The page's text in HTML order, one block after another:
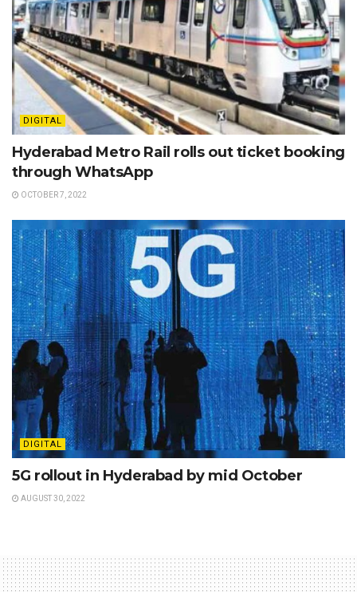
DIGITAL
Hyderabad Metro Rail rolls out ticket booking
through WhatsApp
OCTOBER 7, 2022
DIGITAL
5G rollout in Hyderabad by mid October
AUGUST 30, 2022